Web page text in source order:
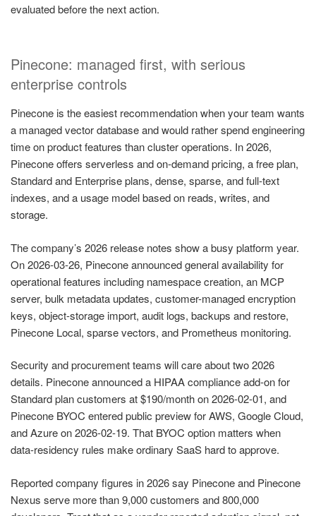
evaluated before the next action.
Pinecone: managed first, with serious
enterprise controls
Pinecone is the easiest recommendation when your team wants
a managed vector database and would rather spend engineering
time on product features than cluster operations. In 2026,
Pinecone offers serverless and on-demand pricing, a free plan,
Standard and Enterprise plans, dense, sparse, and full-text
indexes, and a usage model based on reads, writes, and
storage.
The company’s 2026 release notes show a busy platform year.
On 2026-03-26, Pinecone announced general availability for
operational features including namespace creation, an MCP
server, bulk metadata updates, customer-managed encryption
keys, object-storage import, audit logs, backups and restore,
Pinecone Local, sparse vectors, and Prometheus monitoring.
Security and procurement teams will care about two 2026
details. Pinecone announced a HIPAA compliance add-on for
Standard plan customers at $190/month on 2026-02-01, and
Pinecone BYOC entered public preview for AWS, Google Cloud,
and Azure on 2026-02-19. That BYOC option matters when
data-residency rules make ordinary SaaS hard to approve.
Reported company figures in 2026 say Pinecone and Pinecone
Nexus serve more than 9,000 customers and 800,000